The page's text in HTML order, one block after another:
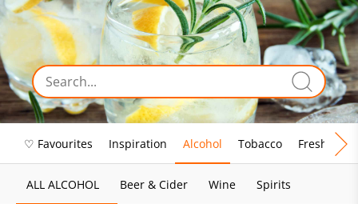
♡ Favourites Inspiration Alcohol Tobacco Fresh Food
ALL ALCOHOL Beer & Cider Wine Spirits